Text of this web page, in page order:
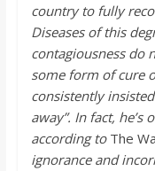
country to fully
Diseases of this
contagiousness do
some form of cure
consistently
away”. In fact, he’s
according to The
ignorance and